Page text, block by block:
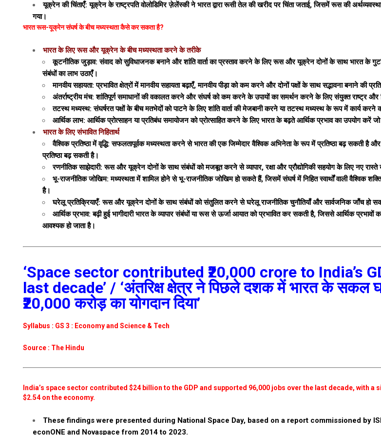
यूक्रेन की चिंताएँ: यूक्रेन के राष्ट्रपति वोलोडिमिर ज़ेलेंस्की ने भारत द्वारा रूसी तेल की खरीद पर चिंता जताई, जिसमें रूस की
गया।
भारत रूस-यूक्रेन संघर्ष के बीच मध्यस्थता कैसे कर सकता है?
भारत के लिए रूस और यूक्रेन के बीच मध्यस्थता करने के तरीके
कूटनीतिक जुड़ाव: संवाद को सुविधाजनक बनाने और शांति वार्ता का प्रस्ताव करने के लिए रूस और यूक्रेन दोनों के साथ भारत के
संबंधों का लाभ उठाएँ।
मानवीय सहायता: प्रभावित क्षेत्रों में मानवीय सहायता बढ़ाएँ, मानवीय पीड़ा को कम करने और दोनों पक्षों के साथ सद्भावना बनाने की
अंतर्राष्ट्रीय मंच: शांतिपूर्ण समाधानों की वकालत करने और संघर्ष को कम करने के उपायों का समर्थन करने के लिए संयुक्त राष्ट्र
तटस्थ मध्यस्थ: संघर्षरत पक्षों के बीच मतभेदों को पाटने के लिए शांति वार्ता की मेजबानी करने या तटस्थ मध्यस्थ के रूप में कार्य
आर्थिक लाभ: आर्थिक प्रोत्साहन या प्रतिबंध समायोजन को प्रोत्साहित करने के लिए भारत के बढ़ते आर्थिक प्रभाव का उपयोग करें
भारत के लिए संभावित निहितार्थ
वैश्विक प्रतिष्ठा में वृद्धि: सफलतापूर्वक मध्यस्थता करने से भारत की एक जिम्मेदार वैश्विक अभिनेता के रूप में प्रतिष्ठा बढ़ सकती है
प्रतिष्ठा बढ़ सकती है।
रणनीतिक साझेदारी: रूस और यूक्रेन दोनों के साथ संबंधों को मजबूत करने से व्यापार, रक्षा और प्रौद्योगिकी सहयोग के लिए नए
भू-राजनीतिक जोखिम: मध्यस्थता में शामिल होने से भू-राजनीतिक जोखिम हो सकते हैं, जिसमें संघर्ष में निहित स्वार्थों वाली वैश्विक
है।
घरेलू प्रतिक्रियाएँ: रूस और यूक्रेन दोनों के साथ संबंधों को संतुलित करने से घरेलू राजनीतिक चुनौतियाँ और सार्वजनिक जाँच हो
आर्थिक प्रभाव: बढ़ी हुई भागीदारी भारत के व्यापार संबंधों या रूस से ऊर्जा आयात को प्रभावित कर सकती है, जिससे आर्थिक प्रभावों
आवश्यक हो जाता है।
‘Space sector contributed ₹20,000 crore to India’s
last decade’ / ‘अंतरिक्ष क्षेत्र ने पिछले दशक में भारत के सकल
₹20,000 करोड़ का योगदान दिया’
Syllabus : GS 3 : Economy and Science & Tech
Source : The Hindu
India’s space sector contributed $24 billion to the GDP and supported 96,000 jobs over the last decade, with
$2.54 on the economy.
These findings were presented during National Space Day, based on a report commissioned by
econONE and Novaspace from 2014 to 2023.